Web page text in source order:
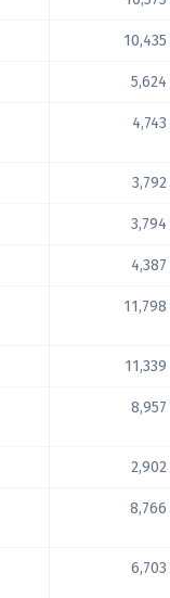
10,435
5,624
4,743
3,792
3,794
4,387
11,798
11,339
8,957
2,902
8,766
6,703